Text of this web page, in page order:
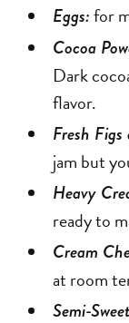
Eggs:for
Cocoa
Dark
flavor.
Fresh
jam but
Heavy
ready to
Cream
at room
Semi-